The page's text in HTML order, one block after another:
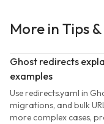
More in Tips
Ghost redirects
examples
Use redirects.yaml in
migrations, and bulk
more complex cases,